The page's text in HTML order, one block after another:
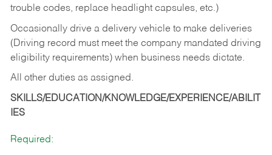
trouble codes, replace headlight capsules, etc.)
Occasionally drive a delivery vehicle to make deliveries
(Driving record must meet the company mandated driving
eligibility requirements) when business needs dictate.
All other duties as assigned.
SKILLS/EDUCATION/KNOWLEDGE/EXPERIENCE/ABILIT
IES
Required: